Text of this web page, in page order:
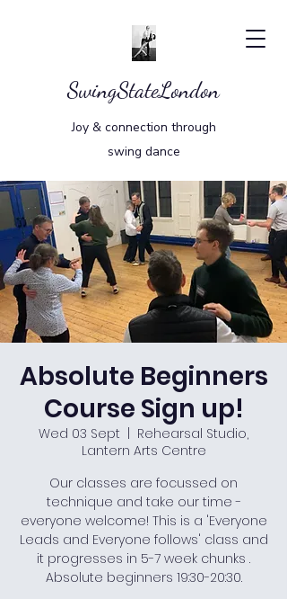
SwingStateLondon
Joy & connection through
swing dance
Absolute Beginners
Course Sign up!
Wed 03 Sept
Rehearsal Studio,
Lantern Arts Centre
Our classes are focussed on
technique and take our time -
everyone welcome! This is a 'Everyone
Leads and Everyone follows' class and
it progresses in 5-7 week chunks .
Absolute beginners 19:30-20:30.